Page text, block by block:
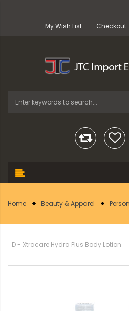
My Wish List Checkout
Home Beauty & Apparel
D - Xtracare Hydra Plus Body Lotion